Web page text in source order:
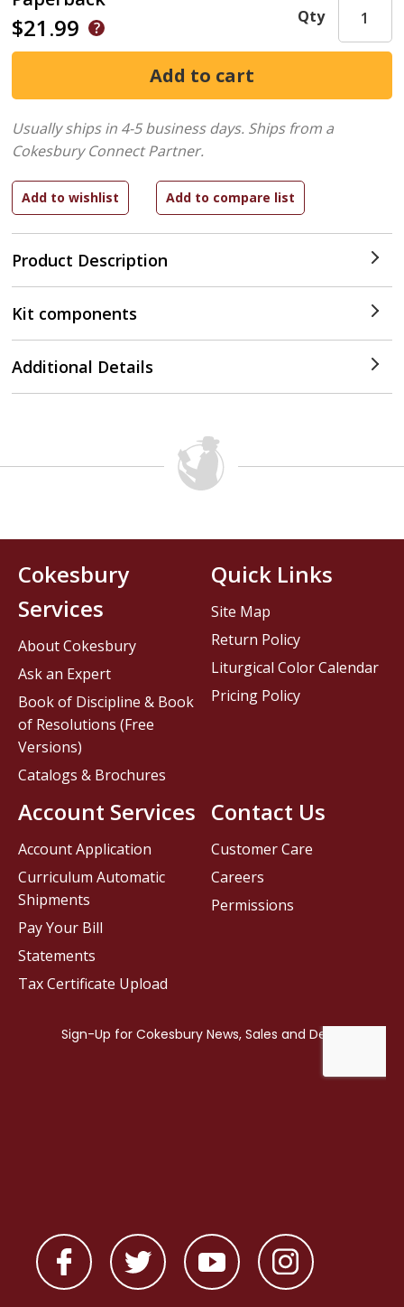
$21.99
Product Description
Qty
Usually ships in 4-5 business days. Ships from a
Cokesbury Connect Partner.
Kit components
Additional Details
Contact Us
Customer Care
Careers
Permissions
Cokesbury
Services
About Cokesbury
Ask an Expert
Book of Discipline & Book
of Resolutions (Free
Versions)
Catalogs & Brochures
Account Services
Account Application
Curriculum Automatic
Shipments
Pay Your Bill
Statements
Tax Certificate Upload
Quick Links
Site Map
Return Policy
Liturgical Color Calendar
Pricing Policy